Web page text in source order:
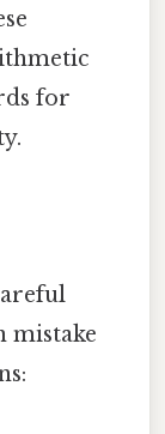
for
mistake